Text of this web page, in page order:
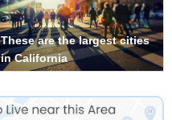
These are the largest cities
in California